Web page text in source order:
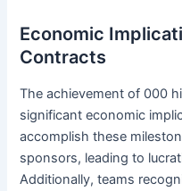
Economic
Contracts
The achievement of 000
significant economic
accomplish these
sponsors, leading to
Additionally, teams